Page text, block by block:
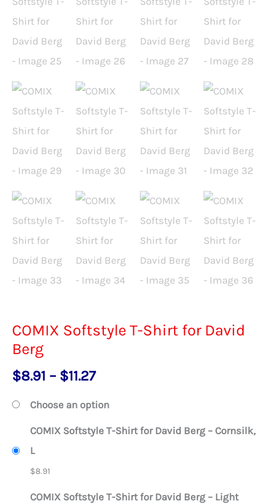
COMIX Softstyle T-Shirt for David
Berg
$8.91 – $11.27Price
through
Choose an option
COMIX Softstyle T-Shirt for David Berg – Cornsilk,
L
$8.91
COMIX Softstyle T-Shirt for David Berg – Light